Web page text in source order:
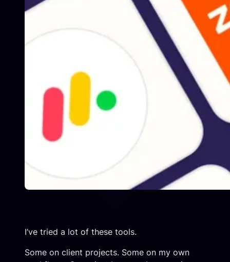
I’ve tried a lot of these tools.
Some on client projects. Some on my own